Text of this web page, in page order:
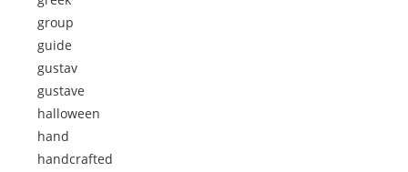
group
guide
gustav
gustave
halloween
hand
handcrafted